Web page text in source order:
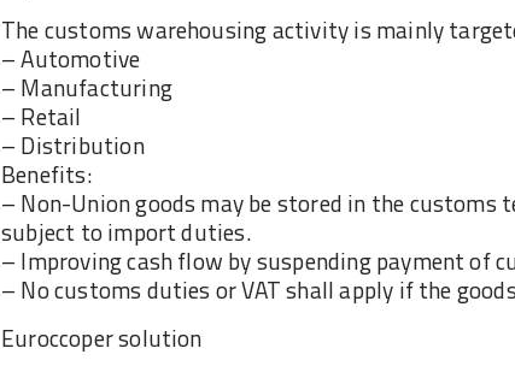
The customs warehousing activity is mainly
– Automotive
– Manufacturing
– Retail
– Distribution
Benefits:
– Non-Union goods may be stored in the
subject to import duties.
– Improving cash flow by suspending payment of
– No customs duties or VAT shall apply if the
Euroccoper solution